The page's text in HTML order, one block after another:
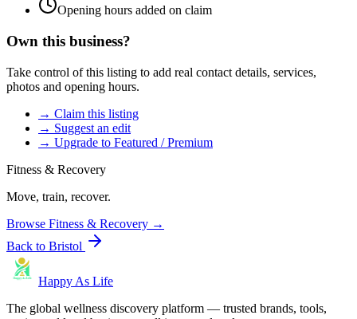
Opening hours added on claim
Own this business?
Take control of this listing to add real contact details, services,
photos and opening hours.
→ Claim this listing
→ Suggest an edit
→ Upgrade to Featured / Premium
Fitness & Recovery
Move, train, recover.
Browse Fitness & Recovery →
Back to Bristol
Happy As Life
The global wellness discovery platform — trusted brands, tools,